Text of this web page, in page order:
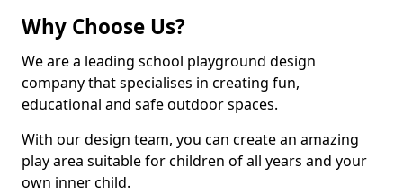
Why Choose Us?
We are a leading school playground design
company that specialises in creating fun,
educational and safe outdoor spaces.
With our design team, you can create an amazing
play area suitable for children of all years and your
own inner child.